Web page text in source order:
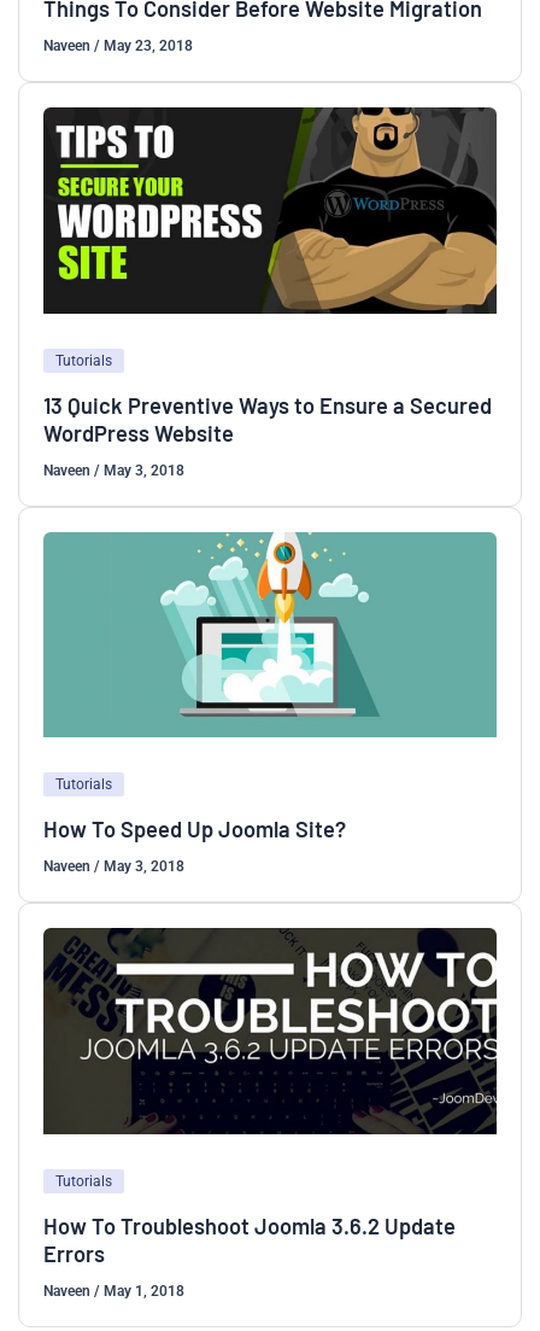
Things To Consider Before Website Migration
Naveen / May 23, 2018
Tutorials
13 Quick Preventive Ways to Ensure a Secured
WordPress Website
Naveen / May 3, 2018
Tutorials
How To Speed Up Joomla Site?
Naveen / May 3, 2018
Tutorials
How To Troubleshoot Joomla 3.6.2 Update
Errors
Naveen / May 1, 2018